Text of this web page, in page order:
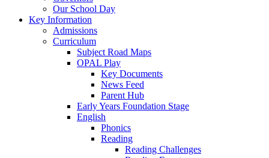
Our School Day
Key Information
Admissions
Curriculum
Subject Road Maps
OPAL Play
Key Documents
News Feed
Parent Hub
Early Years Foundation Stage
English
Phonics
Reading
Reading Challenges